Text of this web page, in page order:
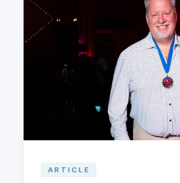
ARTICLE